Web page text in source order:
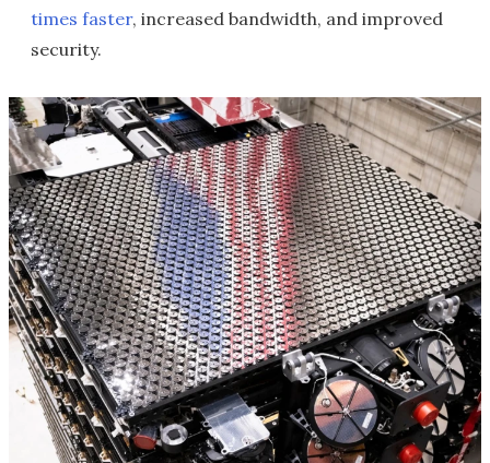
times faster, increased bandwidth, and improved
security.